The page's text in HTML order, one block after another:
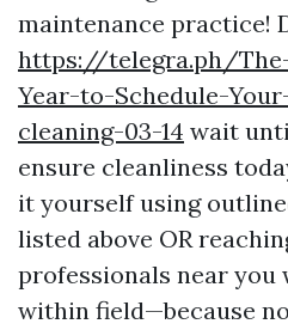
maintenance practice!
https://telegra.ph/
Year-to-Schedule-
cleaning-03-14 wait
ensure cleanliness
it yourself using
listed above OR
professionals near you
within field—because